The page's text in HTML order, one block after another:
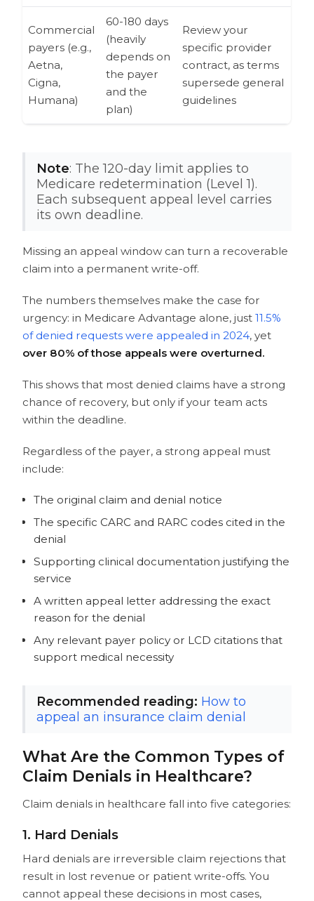
Commercial
payers (e.g.,
Aetna,
Cigna,
Humana)
60-180 days
(heavily
depends on
the payer
and the
plan)
Review your
specific provider
contract, as terms
supersede general
guidelines
Note: The 120-day limit applies to
Medicare redetermination (Level 1).
Each subsequent appeal level carries
its own deadline.
Missing an appeal window can turn a recoverable
claim into a permanent write-off.
The numbers themselves make the case for
urgency: in Medicare Advantage alone, just11.5%
of denied requests were appealed in 2024, yet
over 80% of those appeals were overturned.
This shows that most denied claims have a strong
chance of recovery, but onlyif your team acts
within the deadline.
Regardless of the payer, a strong appeal must
include:
The original claim and denial notice
The specific CARC and RARC codes cited in the
denial
Supporting clinical documentation justifying the
service
A written appeal letter addressing the exact
reason for the denial
Any relevant payer policy or LCD citations that
support medical necessity
Recommended reading: How to
appeal an insurance claim denial
What Are the Common Types of
Claim Denials in Healthcare?
Claim denials in healthcare fall into five categories:
1. Hard Denials
Hard denials are irreversible claim rejections that
result in lost revenue or patient write-offs. You
cannot appeal these decisions in most cases,